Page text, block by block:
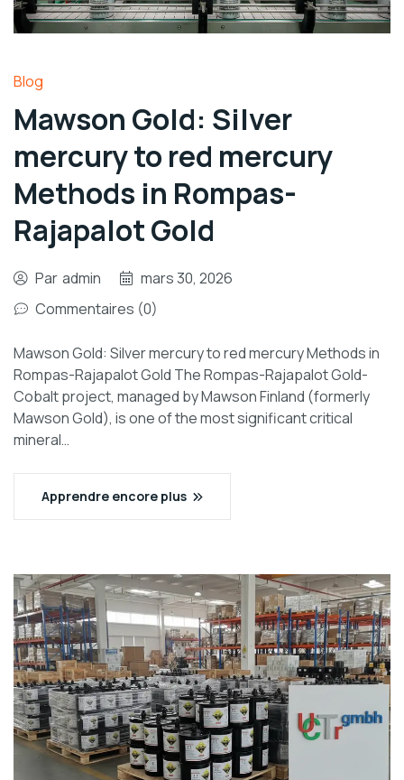
Blog
Mawson Gold: Silver
mercury to red mercury
Methods in Rompas-
Rajapalot Gold
Par admin
mars 30, 2026
Commentaires (0)
Mawson Gold: Silver mercury to red mercury Methods in
Rompas-Rajapalot Gold The Rompas-Rajapalot Gold-
Cobalt project, managed by Mawson Finland (formerly
Mawson Gold), is one of the most significant critical
mineral…
Apprendre encore plus